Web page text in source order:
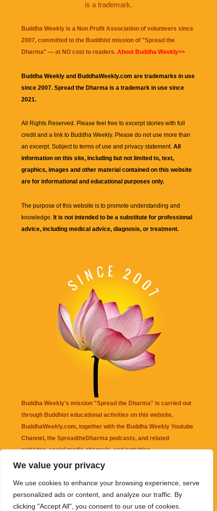
We value your privacy
We use cookies to enhance your browsing experience, serve
personalized ads or content, and analyze our traffic. By
clicking "Accept All", you consent to our use of cookies.
is a trademark.
Buddha Weekly is a Non Profit Association of volunteers since
2007, committed to the Buddhist mission of "Spread the
Dharma" — at NO cost to readers. About Buddha Weekly>>
Buddha Weekly and BuddhaWeekly.com are trademarks in use
since 2007. Spread the Dharma is a trademark in use since
2021.
All Rights Reserved. Please feel free to excerpt stories with full
credit and a link to Buddha Weekly. Please do not use more than
an excerpt. Subject to terms of use and privacy statement. All
information on this site, including but not limited to, text,
graphics, images and other material contained on this website
are for informational and educational purposes only.
The purpose of this website is to promote understanding and
knowledge. It is not intended to be a substitute for professional
advice, including medical advice, diagnosis, or treatment.
Buddha Weekly's mission "Spread the Dharma" is carried out
through Buddhist educational activities on this website,
BuddhaWeekly.com, together with the Buddha Weekly Youtube
Channel , the SpreadtheDharma podcasts, and related
websites, social media channels, and activities.
that may be mentioned on this website. Reliance on any
information appearing on this website is solely at your own risk.